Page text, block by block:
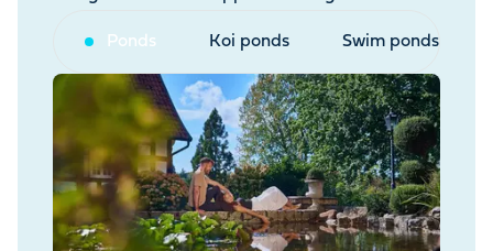
Ponds Koi ponds Swim ponds